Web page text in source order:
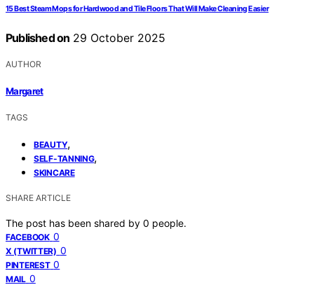
15 Best Steam Mops for Hardwood and Tile Floors That Will Make Cleaning Easier
Published on 29 October 2025
AUTHOR
Margaret
TAGS
BEAUTY,
SELF-TANNING,
SKINCARE
SHARE ARTICLE
The post has been shared by 0 people.
FACEBOOK 0
X (TWITTER) 0
PINTEREST 0
MAIL 0